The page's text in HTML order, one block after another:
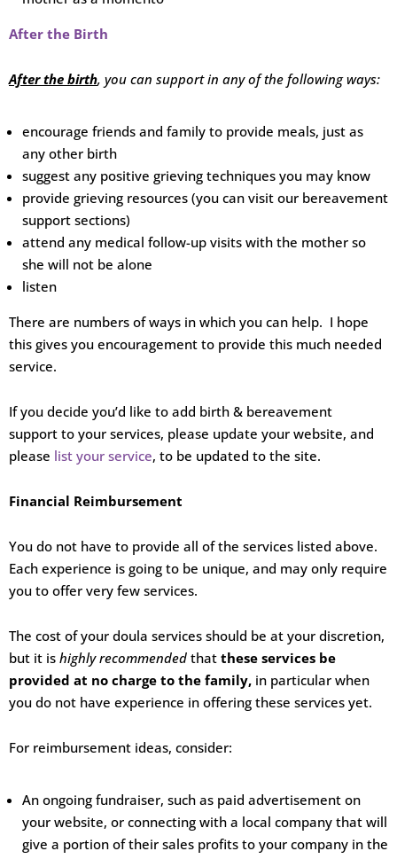
After the Birth
After the birth, you can support in any of the following ways:
encourage friends and family to provide meals, just as
any other birth
suggest any positive grieving techniques you may know
provide grieving resources (you can visit our bereavement
support sections)
attend any medical follow-up visits with the mother so
she will not be alone
listen
There are numbers of ways in which you can help. I hope
this gives you encouragement to provide this much needed
service.
If you decide you’d like to add birth & bereavement
support to your services, please update your website, and
please list your service, to be updated to the site.
Financial Reimbursement
You do not have to provide all of the services listed above.
Each experience is going to be unique, and may only require
you to offer very few services.
The cost of your doula services should be at your discretion,
but it is highly recommended that these services be
provided at no charge to the family, in particular when
you do not have experience in offering these services yet.
For reimbursement ideas, consider:
An ongoing fundraiser, such as paid advertisement on
your website, or connecting with a local company that will
give a portion of their sales profits to your company in the